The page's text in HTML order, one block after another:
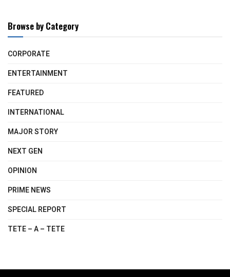
Browse by Category
CORPORATE
ENTERTAINMENT
FEATURED
INTERNATIONAL
MAJOR STORY
NEXT GEN
OPINION
PRIME NEWS
SPECIAL REPORT
TETE – A – TETE